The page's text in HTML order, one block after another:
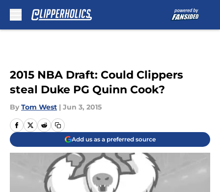
2015 NBA Draft: Could Clippers
steal Duke PG Quinn Cook?
By Tom West | Jun 3, 2015
Add us as a preferred source